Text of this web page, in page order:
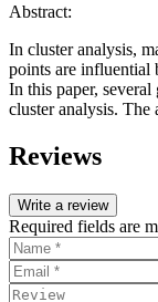
Abstract:
In cluster analysis,
points are influential
In this paper,
cluster analysis. The
Reviews
Write a review
Required fields are